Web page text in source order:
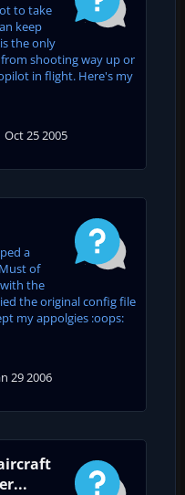
to take
keep
the only
shooting way up or
in flight. Here's my
Oct 25 2005
a
of
the
the original config file
my appolgies :oops:
29 2006